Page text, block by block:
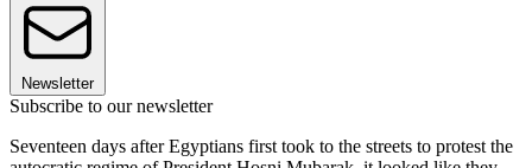
Newsletter
Subscribe to our newsletter
Seventeen days after Egyptians first took to the streets to protest the